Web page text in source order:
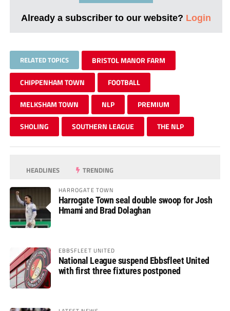
Already a subscriber to our website? Login
RELATED TOPICS BRISTOL MANOR FARM
CHIPPENHAM TOWN FOOTBALL
MELKSHAM TOWN NLP PREMIUM
SHOLING SOUTHERN LEAGUE THE NLP
HEADLINES TRENDING
HARROGATE TOWN
Harrogate Town seal double swoop for Josh
Hmami and Brad Dolaghan
EBBSFLEET UNITED
National League suspend Ebbsfleet United
with first three fixtures postponed